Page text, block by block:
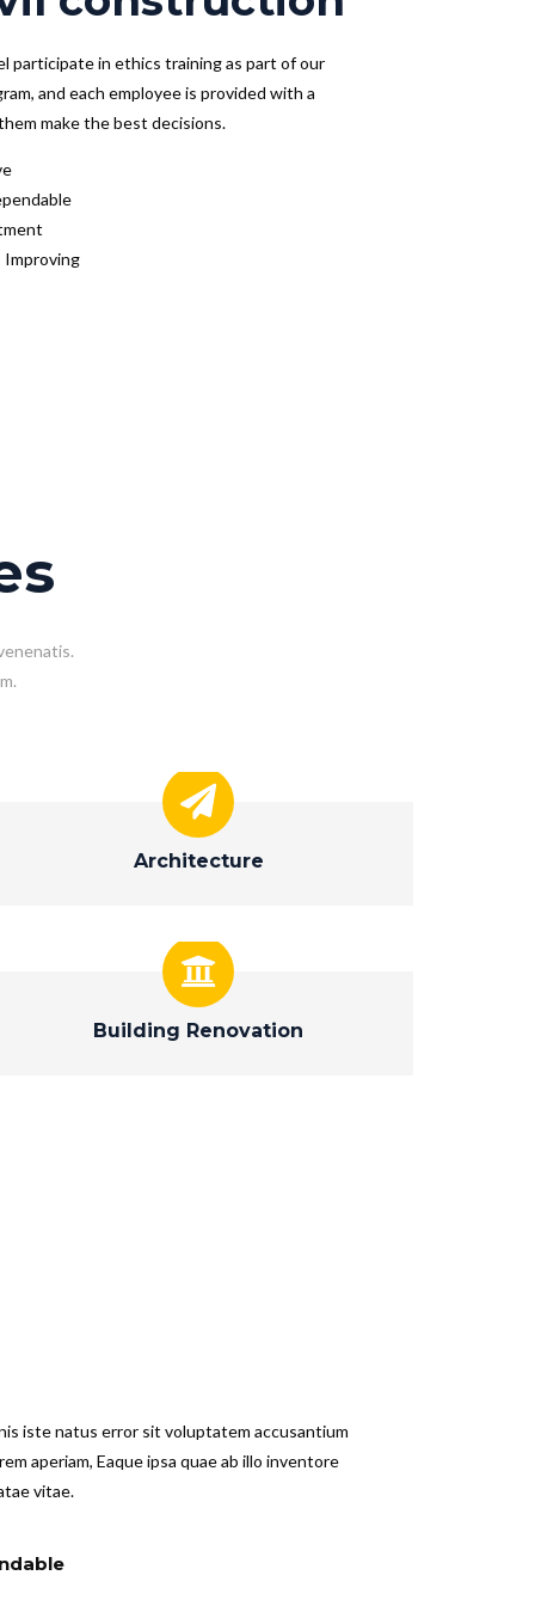
participate in ethics training as part of our
and each employee is provided with a
make the best decisions.
Improving
Architecture
Building Renovation
iste natus error sit voluptatem accusantium
aperiam, Eaque ipsa quae ab illo inventore
vitae.